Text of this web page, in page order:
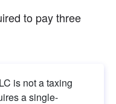
to pay three
is not a taxing
a single-